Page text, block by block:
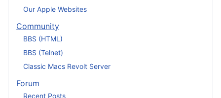
Our Apple Websites
Community
BBS (HTML)
BBS (Telnet)
Classic Macs Revolt Server
Forum
Recent Posts